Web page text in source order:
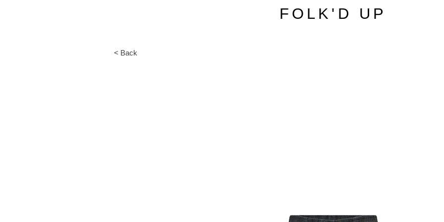
FOLK'D UP
< Back